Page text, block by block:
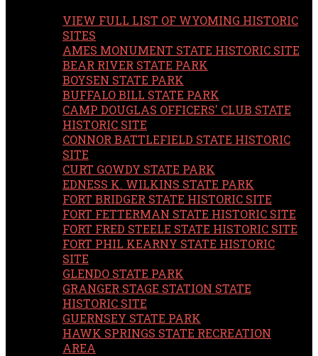
VIEW FULL LIST OF WYOMING HISTORIC
SITES
AMES MONUMENT STATE HISTORIC SITE
BEAR RIVER STATE PARK
BOYSEN STATE PARK
BUFFALO BILL STATE PARK
CAMP DOUGLAS OFFICERS' CLUB STATE
HISTORIC SITE
CONNOR BATTLEFIELD STATE HISTORIC
SITE
CURT GOWDY STATE PARK
EDNESS K. WILKINS STATE PARK
FORT BRIDGER STATE HISTORIC SITE
FORT FETTERMAN STATE HISTORIC SITE
FORT FRED STEELE STATE HISTORIC SITE
FORT PHIL KEARNY STATE HISTORIC
SITE
GLENDO STATE PARK
GRANGER STAGE STATION STATE
HISTORIC SITE
GUERNSEY STATE PARK
HAWK SPRINGS STATE RECREATION
AREA